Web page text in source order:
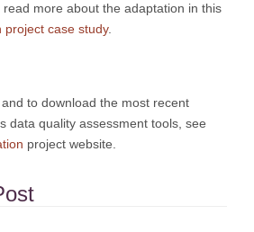
more about the adaptation in this
project case study.
to download the most recent
data quality assessment tools, see
project website.